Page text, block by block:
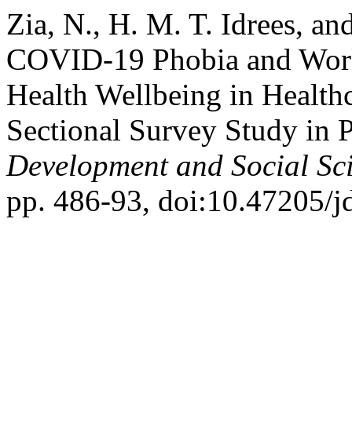
Zia, N., H. M. T. Idrees,
COVID-19 Phobia and
Health Wellbeing in
Sectional Survey Study in
Development and Social
pp. 486-93, doi:10.47205/